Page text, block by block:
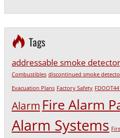
Tags
addressable smoke detector
Combustibles discontinued smoke
Evacuation Plans Factory Safety
Alarm Fire Alarm
Alarm Systems